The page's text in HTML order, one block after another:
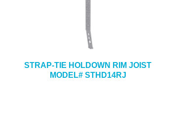
STRAP-TIE HOLDOWN RIM JOIST
MODEL# STHD14RJ